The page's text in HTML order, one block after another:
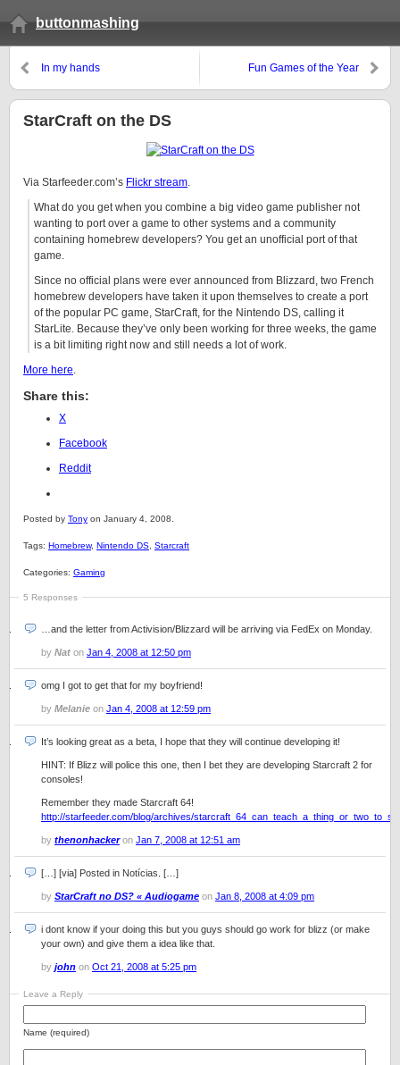
buttonmashing
In my hands Fun Games of the Year
StarCraft on the DS
Via Starfeeder.com’s Flickr stream.
What do you get when you combine a big video game publisher not
wanting to port over a game to other systems and a community
containing homebrew developers? You get an unofficial port of that
game.
Since no official plans were ever announced from Blizzard, two French
homebrew developers have taken it upon themselves to create a port
of the popular PC game, StarCraft, for the Nintendo DS, calling it
StarLite. Because they’ve only been working for three weeks, the game
is a bit limiting right now and still needs a lot of work.
More here.
Share this:
X
Facebook
Reddit
Posted by Tony on January 4, 2008.
Tags: Homebrew, Nintendo DS Starcraft
Categories: Gaming
5 Responses
…and the letter from Activision/Blizzard will be arriving via FedEx on Monday.
by Nat on Jan 4, 2008 at 12:50 pm
omg I got to get that for my boyfriend!
by Melanie on Jan 4, 2008 at 12:59 pm
It’s looking great as a beta, I hope that they will continue developing it!
HINT: If Blizz will police this one, then I bet they are developing Starcraft 2 for
consoles!
Remember they made Starcraft 64!
http://starfeeder.com/blog/archives/
by thenonhackeron Jan 7, 2008 at 12:51 am
[…] [via] Posted in Notícias. […]
by StarCraft no DS? « Audiogame on Jan 8, 2008 at 4:09 pm
i dont know if your doing this but you guys should go work for blizz (or make
your own) and give them a idea like that.
by john on Oct 21, 2008 at 5:25 pm
Leave a Reply
Name (required)